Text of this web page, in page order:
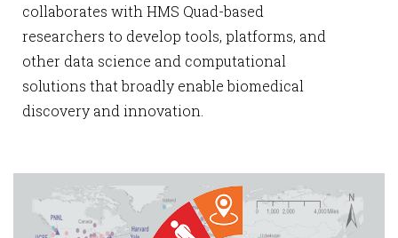
collaborates with HMS Quad-based
researchers to develop tools, platforms, and
other data science and computational
solutions that broadly enable biomedical
discovery and innovation.